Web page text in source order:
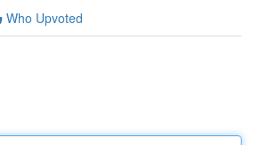
Who Upvoted